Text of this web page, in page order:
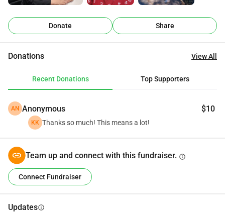
Donate Share
Donations View All
Recent Donations Top Supporters
AN Anonymous $10
KK Thanks so much! This means a lot!
Team up and connect with this fundraiser. info
Connect Fundraiser
Updatesinfo